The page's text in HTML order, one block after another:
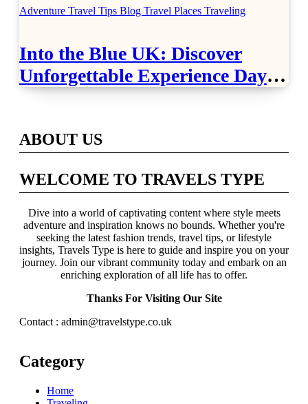
Adventure Travel Tips Blog Travel Places Traveling
Into the Blue UK: Discover
Unforgettable Experience Days
Across Britain
ABOUT US
WELCOME TO TRAVELS TYPE
Dive into a world of captivating content where style meets
adventure and inspiration knows no bounds. Whether you're
seeking the latest fashion trends, travel tips, or lifestyle
insights, Travels Type is here to guide and inspire you on your
journey. Join our vibrant community today and embark on an
enriching exploration of all life has to offer.
Thanks For Visiting Our Site
Contact : admin@travelstype.co.uk
Category
Home